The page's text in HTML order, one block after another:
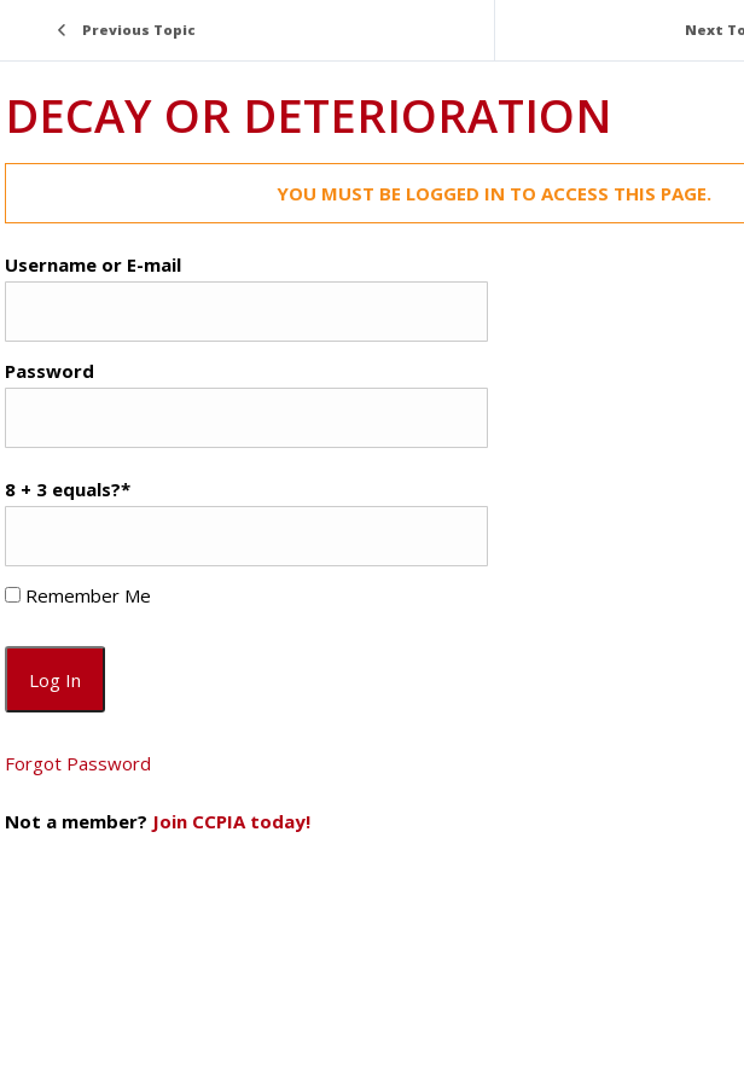
Previous Topic Next
DECAY OR DETERIORATION
YOU MUST BE LOGGED IN TO ACCESS THIS PAGE.
Username or E-mail
Password
8 + 3 equals?*
Remember Me
Forgot Password
Not a member? Join CCPIA today!